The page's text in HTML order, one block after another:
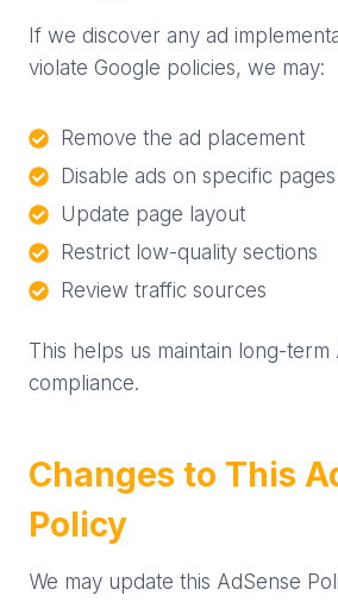
If we discover any ad
violate Google policies, we may:
Remove the ad placement
Disable ads on specific pages
Update page layout
Restrict low-quality sections
Review traffic sources
This helps us maintain long-term
compliance.
Changes to This
Policy
We may update this AdSense